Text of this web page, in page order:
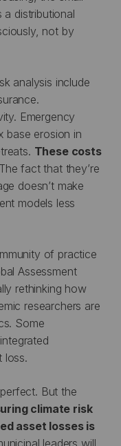
distributional
not by
analysis include
Emergency
base erosion in
These costs
The fact that they’re
doesn’t make
models less
of practice
Assessment
rethinking how
researchers are
Some
loss.
But the
climate risk
asset losses is
leaders will